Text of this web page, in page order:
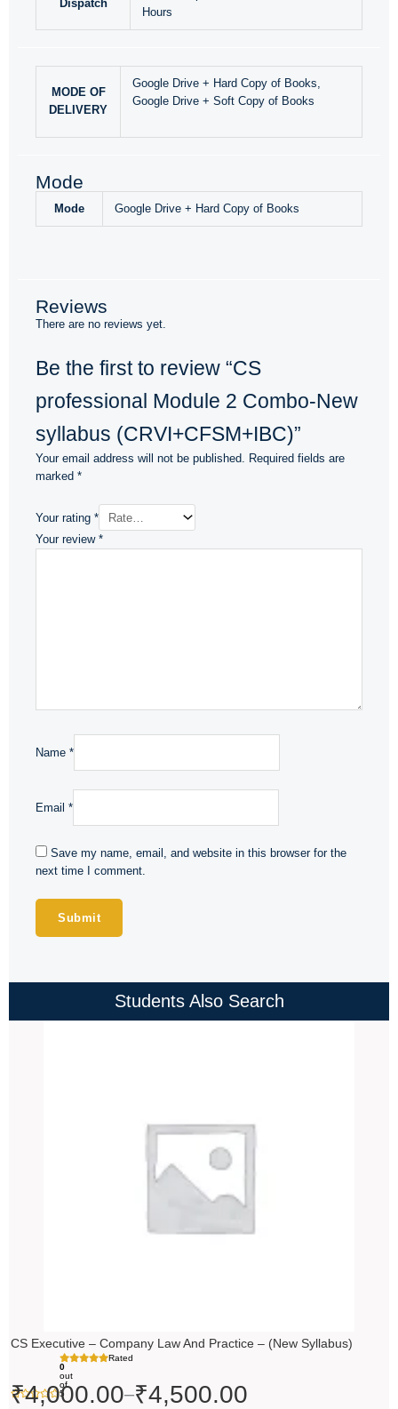
Dispatch
Hours
MODE OF
DELIVERY
Google Drive + Hard Copy of Books,
Google Drive + Soft Copy of Books
Mode
Mode Google Drive + Hard Copy of Books
Reviews
There are no reviews yet.
Be the first to review “CS
professional Module 2 Combo-New
syllabus (CRVI+CFSM+IBC)”
Your email address will not be published. Required fields are
marked *
Your rating *
Your review *
Name *
Email *
Save my name, email, and website in this browser for the
next time I comment.
Students Also Search
CS Executive – Company Law And Practice – (New Syllabus)
Rated
0
out
of
5
₹4,000.00–₹4,500.00